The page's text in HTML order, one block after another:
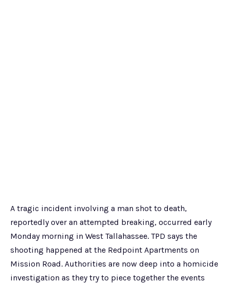
A tragic incident involving a man shot to death,
reportedly over an attempted breaking, occurred early
Monday morning in West Tallahassee. TPD says the
shooting happened at the Redpoint Apartments on
Mission Road. Authorities are now deep into a homicide
investigation as they try to piece together the events